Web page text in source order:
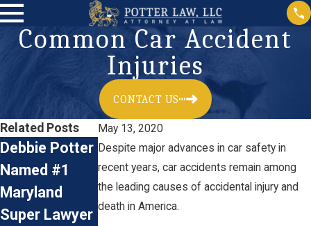
Common Car Accident
Injuries
CONTACT US
May 13, 2020
Despite major advances in car safety in
recent years, car accidents remain among
the leading causes of accidental injury and
death in America.
Related Posts
Debbie Potter
Named #1
Maryland
Super Lawyer
Car
Accidents:
Preventive
Measures and
Accident
Reconstructio
n & Personal